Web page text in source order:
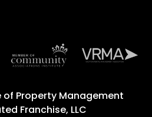
of Property Management
Franchise, LLC